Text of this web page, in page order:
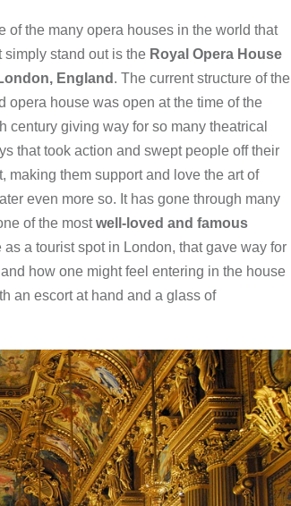
of the many opera houses in the world that
simply stand out is the Royal Opera House
England . The current structure of the
opera house was open at the time of the
century giving way for so many theatrical
that took action and swept people off their
making them support and love the art of
even more so. It has gone through many
of the mostwell-loved and famous
a tourist spot in London, that gave way for
how one might feel entering in the house
an escort at hand and a glass of